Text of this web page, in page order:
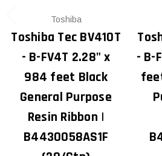
Toshiba
Toshiba Tec BV410T
- B-FV4T 2.28" x
984 feet Black
General Purpose
Resin Ribbon |
B4430058AS1F
- B-